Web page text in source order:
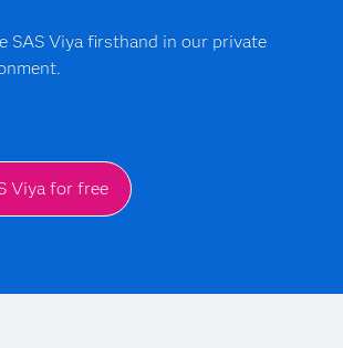
SAS Viya firsthand in our private
Viya for free